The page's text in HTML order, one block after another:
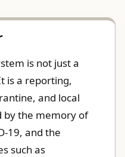
is not just a
is a reporting,
and local
by the memory of
19, and the
such as